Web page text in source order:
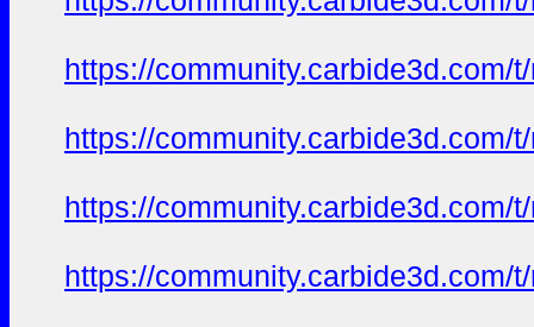
https://community.carbide3d.com/
https://community.carbide3d.com/
https://community.carbide3d.com/
https://community.carbide3d.com/